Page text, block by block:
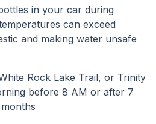
in your car during
can exceed
and making water unsafe
Rock Lake Trail, or Trinity
before 8 AM or after 7